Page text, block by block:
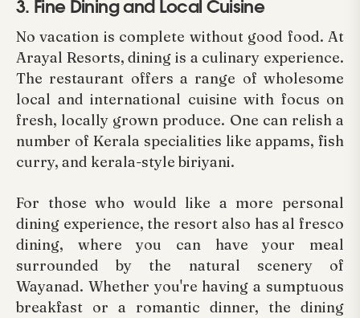
3. Fine Dining and Local Cuisine
No vacation is complete without good food. At
Arayal Resorts, dining is a culinary experience.
The restaurant offers a range of wholesome
local and international cuisine with focus on
fresh, locally grown produce. One can relish a
number of Kerala specialities like appams, fish
curry, and kerala-style biriyani.
For those who would like a more personal
dining experience, the resort also has al fresco
dining, where you can have your meal
surrounded by the natural scenery of
Wayanad. Whether you're having a sumptuous
breakfast or a romantic dinner, the dining